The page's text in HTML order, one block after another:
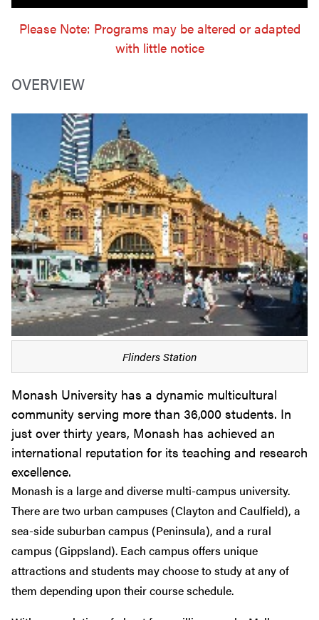
Please Note: Programs may be altered or adapted
with little notice
OVERVIEW
Flinders Station
Monash University has a dynamic multicultural
community serving more than 36,000 students. In
just over thirty years, Monash has achieved an
international reputation for its teaching and research
excellence.
Monash is a large and diverse multi-campus university.
There are two urban campuses (Clayton and Caulfield), a
sea-side suburban campus (Peninsula), and a rural
campus (Gippsland). Each campus offers unique
attractions and students may choose to study at any of
them depending upon their course schedule.